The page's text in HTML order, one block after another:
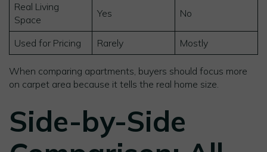
Real Living
Space
Yes No
Used for Pricing Rarely Mostly
When comparing apartments, buyers should focus more
on carpet area because it tells the real home size.
Side-by-Side